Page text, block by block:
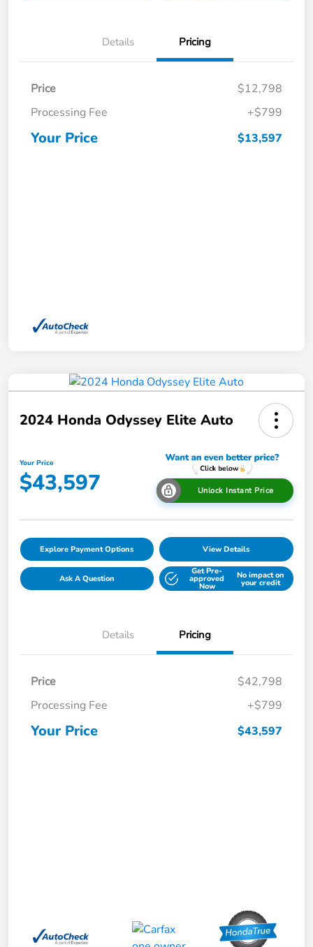
Details Pricing
Price
$12,798
Processing Fee
+$799
Your Price $13,597
2024 Honda Odyssey Elite Auto
Your Price
$43,597 Unlock Instant Price
Explore Payment Options View Details
Ask A Question
Get Pre-
approved
Now
No impact on
your credit
Details Pricing
Price
$42,798
Processing Fee
+$799
Your Price $43,597